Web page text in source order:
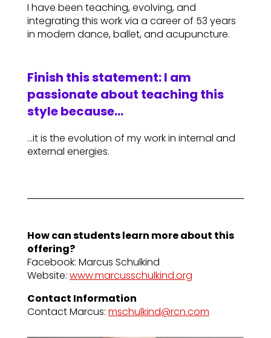
I have been teaching, evolving, and
integrating this work via a career of 53 years
in modern dance, ballet, and acupuncture.
Finish this statement: I am
passionate about teaching this
style because…
…it is the evolution of my work in internal and
external energies.
How can students learn more about this
offering?
Facebook: Marcus Schulkind
Website: www.marcusschulkind.org
Contact Information
Contact Marcus: mschulkind@rcn.com